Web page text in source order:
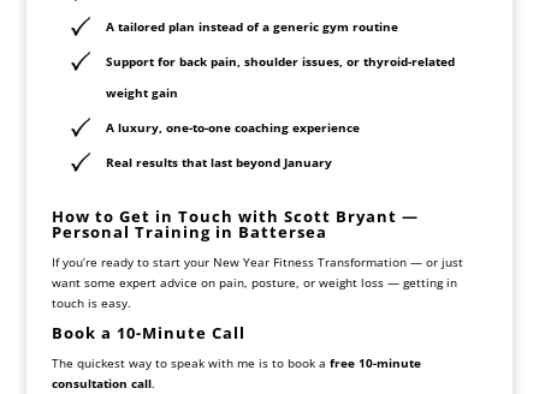
A tailored plan instead of a generic gym routine
Support for back pain, shoulder issues, or thyroid-related
weight gain
A luxury, one-to-one coaching experience
Real results that last beyond January
How to Get in Touch with Scott Bryant —
Personal Training in Battersea
If you’re ready to start your New Year Fitness Transformation — or just
want some expert advice on pain, posture, or weight loss — getting in
touch is easy.
Book a 10-Minute Call
The quickest way to speak with me is to book a free 10-minute
consultation call.